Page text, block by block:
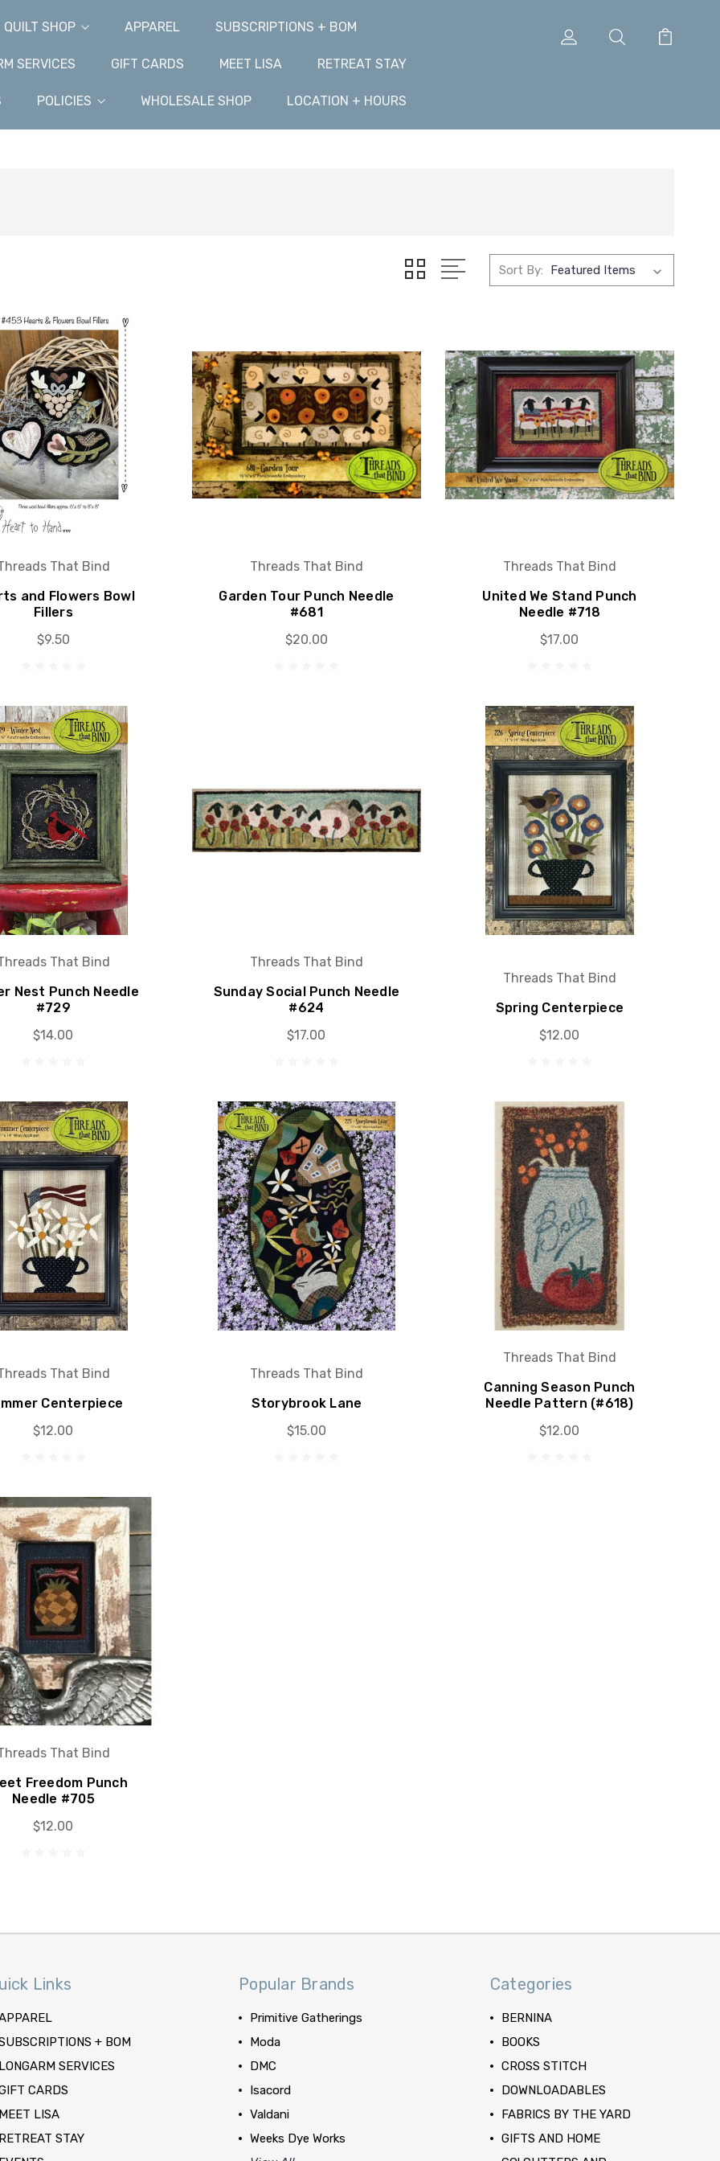
QUILT SHOP APPAREL SUBSCRIPTIONS + BOM
SERVICES GIFT CARDS MEET LISA RETREAT STAY
POLICIES WHOLESALE SHOP LOCATION + HOURS
Sort By:
That Bind
and Flowers Bowl
Fillers
$9.50
Threads That Bind
Garden Tour Punch Needle
#681
$20.00
Threads That Bind
United We Stand Punch
Needle #718
$17.00
That Bind
Nest Punch Needle
#729
$14.00
Threads That Bind
Sunday Social Punch Needle
#624
$17.00
Threads That Bind
Spring Centerpiece
$12.00
That Bind
Centerpiece
$12.00
Threads That Bind
Storybrook Lane
$15.00
Threads That Bind
Canning Season Punch
Needle Pattern (#618)
$12.00
That Bind
Freedom Punch
Needle #705
$12.00
Links
+ BOM
SERVICES
CARDS
LISA
STAY
Popular Brands
Primitive Gatherings
Moda
DMC
Isacord
Valdani
Weeks Dye Works
Categories
BERNINA
BOOKS
CROSS STITCH
DOWNLOADABLES
FABRICS BY THE YARD
GIFTS AND HOME